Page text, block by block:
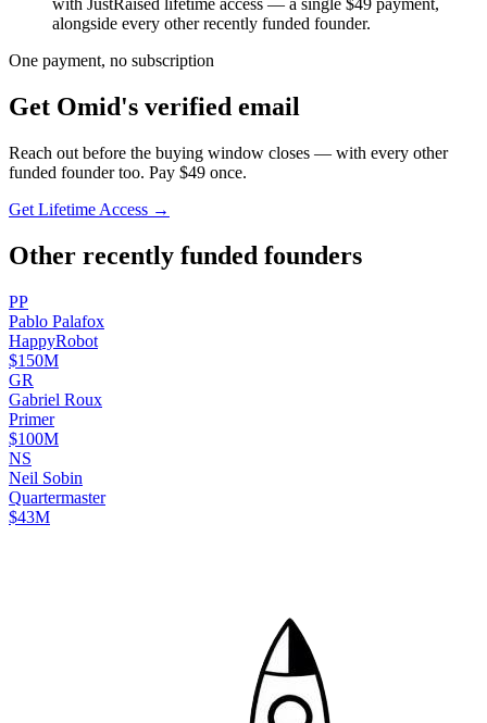
with JustRaised lifetime access — a single $49 payment,
alongside every other recently funded founder.
One payment, no subscription
Get Omid's verified email
Reach out before the buying window closes — with every other
funded founder too. Pay $49 once.
Get Lifetime Access →
Other recently funded founders
PP
Pablo Palafox
HappyRobot
$150M
GR
Gabriel Roux
Primer
$100M
NS
Neil Sobin
Quartermaster
$43M